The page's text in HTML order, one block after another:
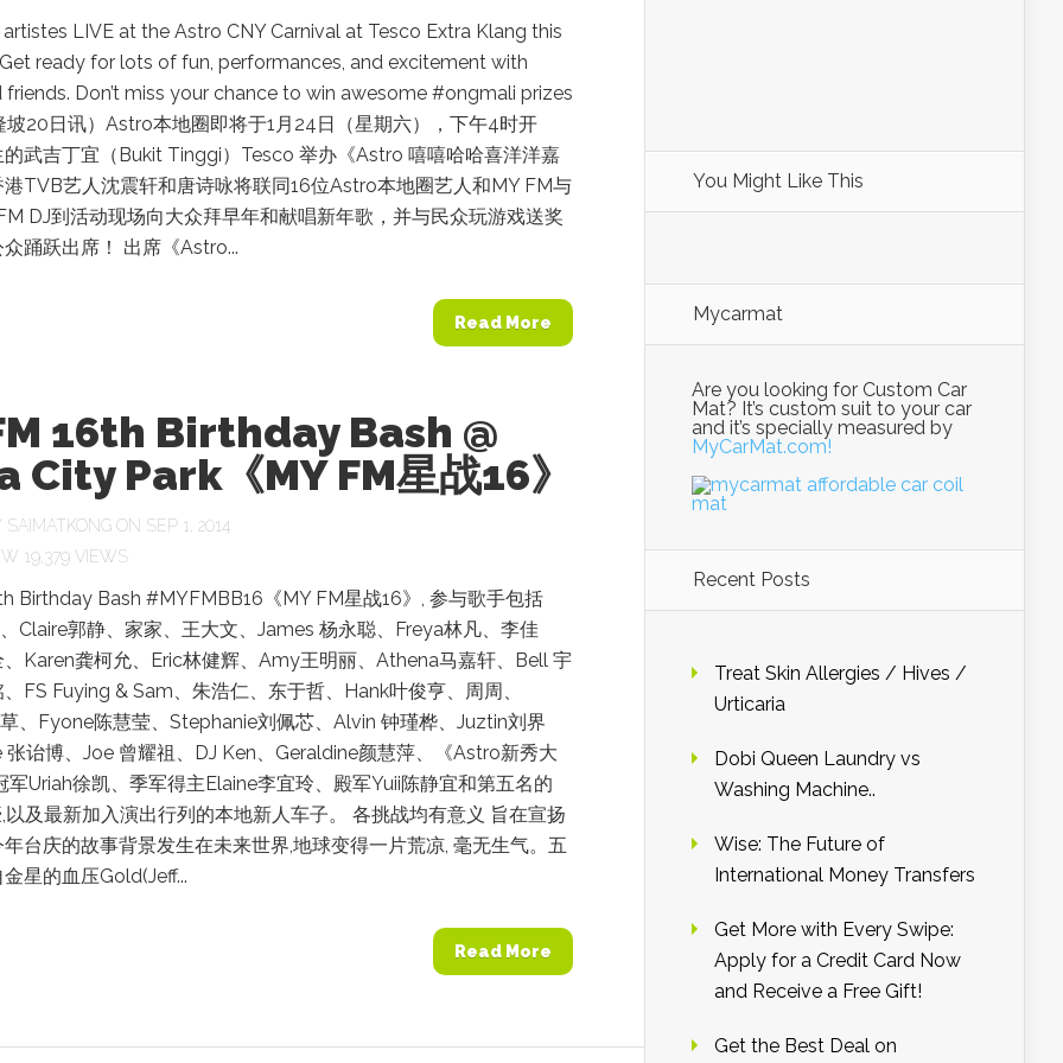
LIVE at the Astro CNY Carnival at Tesco Extra Klang this
ready for lots of fun, performances, and excitement with
Don’t miss your chance to win awesome #ongmali prizes
20日讯）Astro本地圈即将于1月24日（星期六），下午4时开
的武吉丁宜（Bukit Tinggi）Tesco 举办《Astro 嘻嘻哈哈喜洋洋嘉
TVB艺人沈震轩和唐诗咏将联同16位Astro本地圈艺人和MY FM与
DJ到活动现场向大众拜早年和献唱新年歌，并与民众玩游戏送奖
踊跃出席！ 出席《Astro...
Read More
16th Birthday Bash @
City Park《MY FM星战16》
SAIMATKONG ON SEP 1, 2014
19,379 VIEWS
Birthday Bash #MYFMBB16《MY FM星战16》, 参与歌手包括
Claire郭静、家家、王大文、James 杨永聪、Freya林凡、李佳
、Karen龚柯允、Eric林健辉、Amy王明丽、Athena马嘉轩、Bell 宇
FS Fuying & Sam、朱浩仁、东于哲、Hank叶俊亨、周周、
、Fyone陈慧莹、Stephanie刘佩芯、Alvin 钟瑾桦、Juztin刘界
张诒博、Joe 曾耀祖、DJ Ken、Geraldine颜慧萍、《Astro新秀大
军Uriah徐凯、季军得主Elaine李宜玲、殿军Yuii陈静宜和第五名的
以及最新加入演出行列的本地新人车子。 各挑战均有意义 旨在宣扬
台庆的故事背景发生在未来世界,地球变得一片荒凉, 毫无生气。五
星的血压Gold(Jeff...
Read More
You Might Like This
Mycarmat
Are you looking for Custom Car
Mat? It’s custom suit to your car
and it’s specially measured by
MyCarMat.com!
Recent Posts
Treat Skin Allergies / Hives /
Urticaria
Dobi Queen Laundry vs
Washing Machine..
Wise: The Future of
International Money Transfers
Get More with Every Swipe:
Apply for a Credit Card Now
and Receive a Free Gift!
Get the Best Deal on